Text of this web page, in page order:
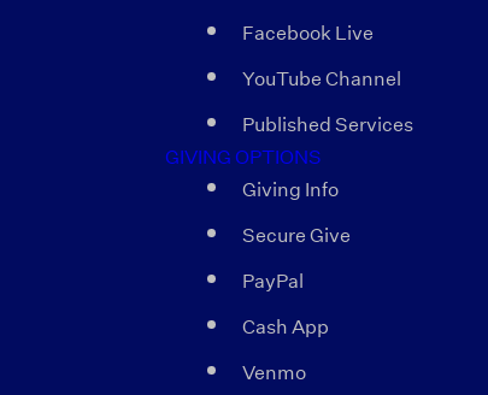
Facebook Live
YouTube Channel
Published Services
GIVING OPTIONS
Giving Info
Secure Give
PayPal
Cash App
Venmo